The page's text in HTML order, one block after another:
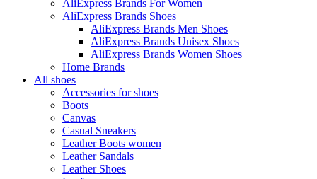
AliExpress Brands For Women
AliExpress Brands Shoes
AliExpress Brands Men Shoes
AliExpress Brands Unisex Shoes
AliExpress Brands Women Shoes
Home Brands
All shoes
Accessories for shoes
Boots
Canvas
Casual Sneakers
Leather Boots women
Leather Sandals
Leather Shoes